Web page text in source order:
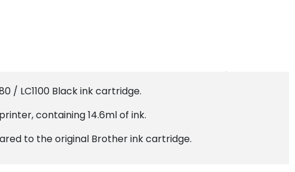
/ LC1100 Black ink cartridge.
containing 14.6ml of ink.
to the original Brother ink cartridge.